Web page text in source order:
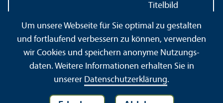
Universität Mannheim
Impressum Datenschutz­erklärung Sitemap
Um unsere Webseite für Sie optimal zu gestalten
und fortlaufend verbessern zu können, verwenden
wir Cookies und speichern anonyme Nutzungs­
daten. Weitere Informationen erhalten Sie in
unserer Datenschutz­erklärung.